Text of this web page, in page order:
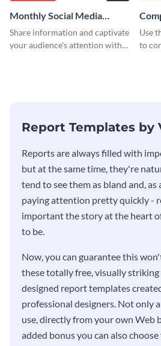
Monthly Social Media
Analytics Report
Share information and captivate
your audience's attention with
Use
to
Report Templates by
​​Reports are always filled with
but at the same time, they're
tend to see them as bland and,
paying attention pretty quickly -
important the story at the heart
to be.
Now, you can guarantee this
these totally free, visually
designed report templates
professional designers. Not only
use, directly from your own Web
added bonus you can also